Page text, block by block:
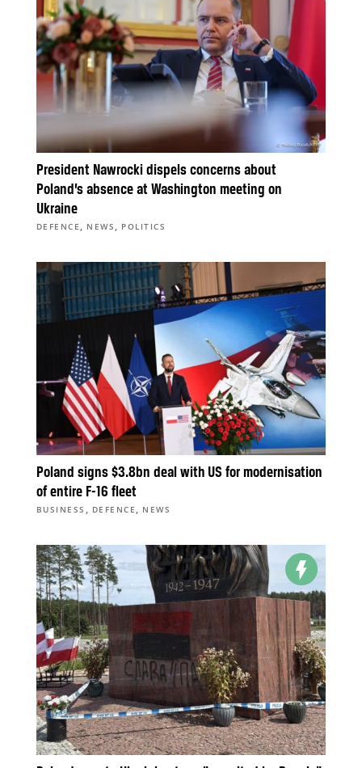
President Nawrocki dispels concerns about
Poland’s absence at Washington meeting on
Ukraine
DEFENCE , NEWS , POLITICS
Poland signs $3.8bn deal with US for modernisation
of entire F-16 fleet
BUSINESS , DEFENCE , NEWS